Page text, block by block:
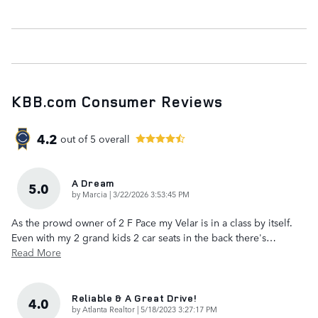
KBB.com Consumer Reviews
4.2 out of 5 overall
5.0 A Dream
by Marcia |on
3/22/2026 3:53:45 PM
As the prowd owner of 2 F Pace my Velar is in a class by itself.
Even with my 2 grand kids 2 car seats in the back there's…
Read More
4.0 Reliable & A Great Drive!
byAtlanta Realtor |on
5/18/2023 3:27:17 PM